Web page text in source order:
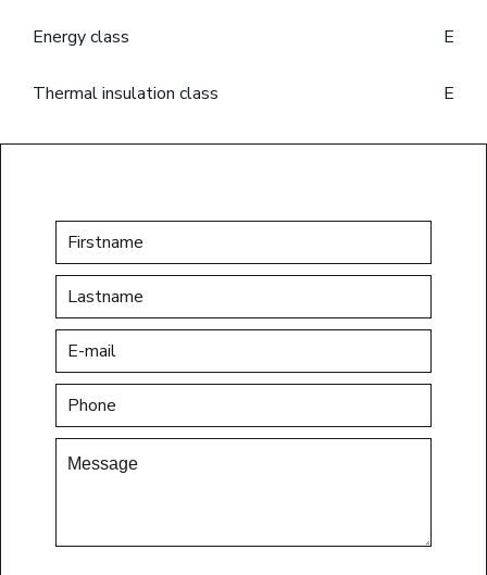
Energy class E
Thermal insulation class E